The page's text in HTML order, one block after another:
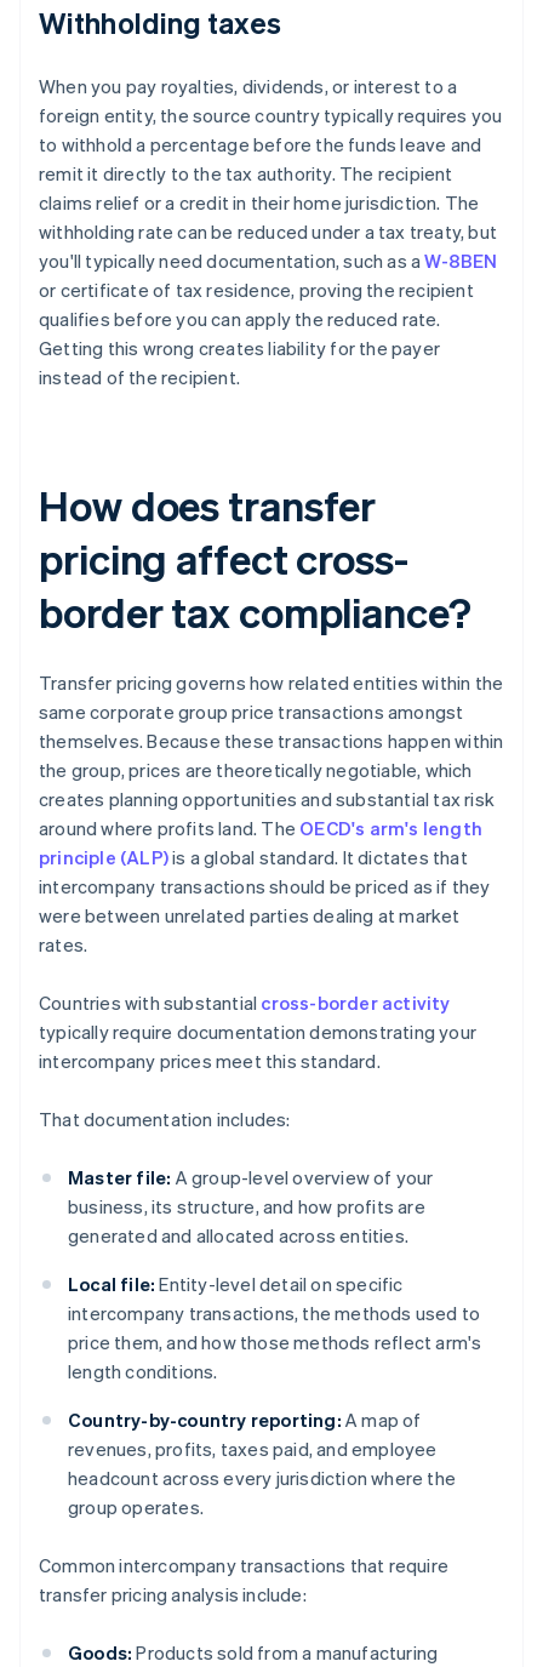
Withholding taxes
When you pay royalties, dividends, or interest to a
foreign entity, the source country typically requires you
to withhold a percentage before the funds leave and
remit it directly to the tax authority. The recipient
claims relief or a credit in their home jurisdiction. The
withholding rate can be reduced under a tax treaty, but
you'll typically need documentation, such as aW-8BEN
or certificate of tax residence, proving the recipient
qualifies before you can apply the reduced rate.
Getting this wrong creates liability for the payer
instead of the recipient.
How does transfer
pricing affect cross-
border tax compliance?
Transfer pricing governs how related entities within the
same corporate group price transactions amongst
themselves. Because these transactions happen within
the group, prices are theoretically negotiable, which
creates planning opportunities and substantial tax risk
around where profits land. The OECD's arm's length
principle (ALP)is a global standard. It dictates that
intercompany transactions should be priced as if they
were between unrelated parties dealing at market
rates.
Countries with substantial cross-border activity
typically require documentation demonstrating your
intercompany prices meet this standard.
That documentation includes:
Master file: A group-level overview of your
business, its structure, and how profits are
generated and allocated across entities.
Local file: Entity-level detail on specific
intercompany transactions, the methods used to
price them, and how those methods reflect arm's
length conditions.
Country-by-country reporting: A map of
revenues, profits, taxes paid, and employee
headcount across every jurisdiction where the
group operates.
Common intercompany transactions that require
transfer pricing analysis include:
Goods: Products sold from a manufacturing